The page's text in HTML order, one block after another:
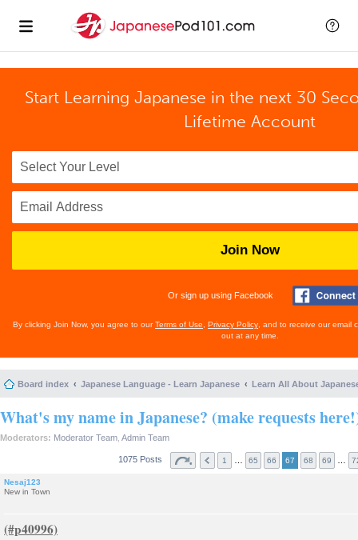
Start Learning Japanese in the next 30
Lifetime Account
Join Now
Or sign up using Facebook
By clicking Join Now, you agree to ourTerms of Use Privacy Policy , and to receive our email
out at any time.
Board index Japanese Language - Learn Japanese Learn All About
What's my name in Japanese? (make requests
Moderators: Moderator Team Admin Team
1075 Posts 1 65 66 67 68 69
Nesaj123
New in Town